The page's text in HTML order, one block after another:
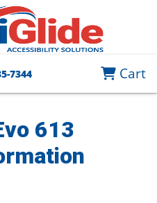
7344 Cart
613